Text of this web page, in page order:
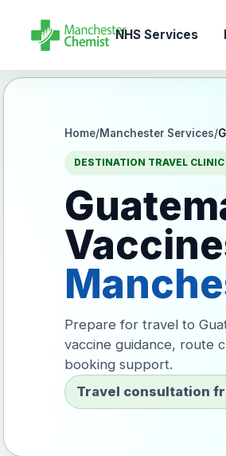
NHS Services
Home/Manchester Services/
DESTINATION TRAVEL CLINIC
Prepare for travel to
vaccine guidance, route
booking support.
Travel consultation